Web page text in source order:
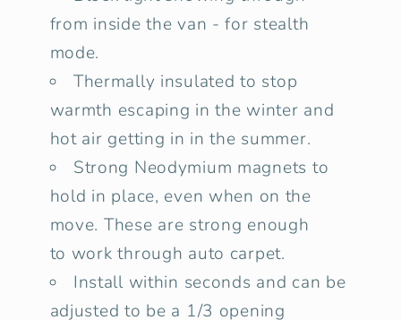
from inside the van - for stealth
mode.
Thermally insulated to stop
warmth escaping in the winter and
hot air getting in in the summer.
Strong Neodymium magnets to
hold in place, even when on the
move. These are strong enough
to work through auto carpet.
Install within seconds and can be
adjusted to be a 1/3 opening